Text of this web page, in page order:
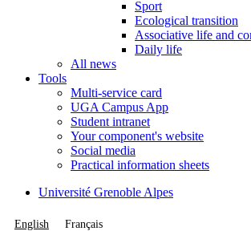
Sport
Ecological transition
Associative life and
Daily life
All news
Tools
Multi-service card
UGA Campus App
Student intranet
Your component's website
Social media
Practical information sheets
Université Grenoble Alpes
English Français